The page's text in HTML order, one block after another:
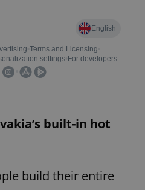
built-in hot
build their entire